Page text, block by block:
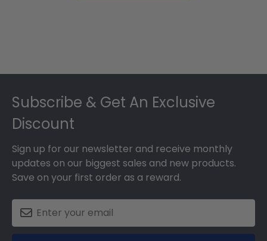
Subscribe & Get An Exclusive
Discount
Sign up for our newsletter and receive monthly
updates on our biggest sales and new products.
Save on your first order as a reward.